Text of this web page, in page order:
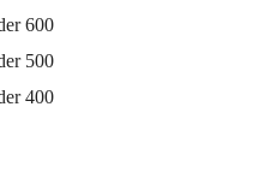
600
500
400